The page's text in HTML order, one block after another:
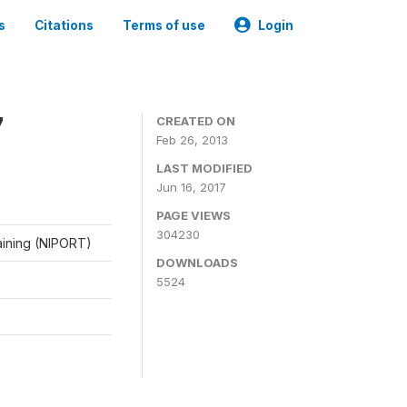
Citations Terms of use Login
(NIPORT)
CREATED ON
Feb 26, 2013
LAST MODIFIED
Jun 16, 2017
PAGE VIEWS
304230
DOWNLOADS
5524